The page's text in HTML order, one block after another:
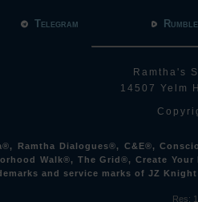
Telegram Rumble
Ramtha's
14507 Yelm
Ramtha Dialogues®, C&E®,
Walk®, The Grid®, Create
and service marks of JZ
Res: